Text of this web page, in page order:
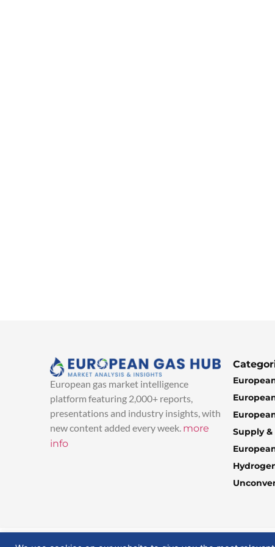
European gas market intelligence
platform featuring 2,000+ reports,
presentations and industry insights, with
new content added every week. more
info
Supply